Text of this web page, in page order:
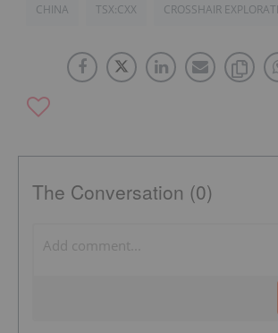
CHINA TSX:CXX CROSSHAIR
The Conversation (0)